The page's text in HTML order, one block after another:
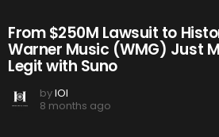
From $250M Lawsuit to
Warner Music (WMG) Just
Legit with Suno
byIOI
8 months ago